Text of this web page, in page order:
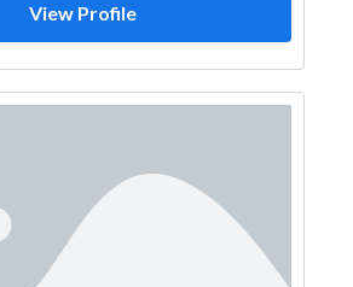
View Profile